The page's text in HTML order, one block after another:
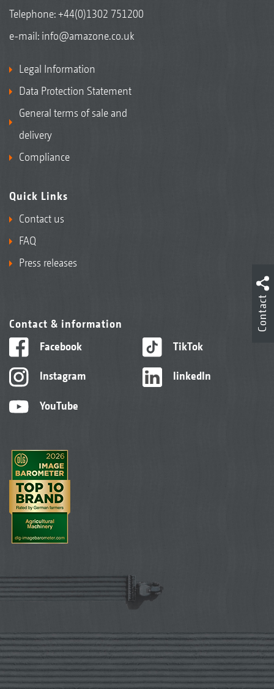
Telephone:+44(0)1302 751200
e-mail: info@amazone.co.uk
Legal Information
Data Protection Statement
General terms of sale and
delivery
Compliance
Quick Links
Contact us
FAQ
Press releases
Contact & information
Facebook
Instagram
YouTube
TikTok
linkedIn
Contact